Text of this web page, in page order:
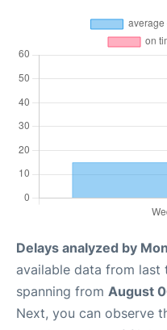
Delays analyzed by
available data from last
spanning from August
Next, you can observe